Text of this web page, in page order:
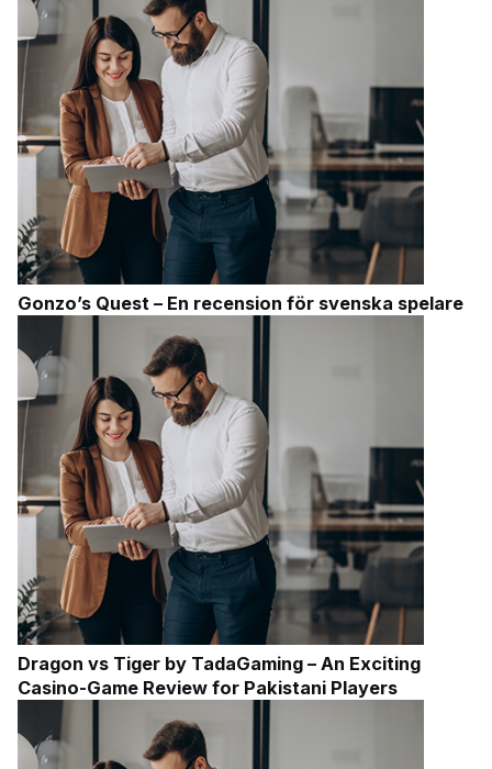
Gonzo’s Quest – En recension för svenska spelare
Dragon vs Tiger by TadaGaming – An Exciting
Casino-Game Review for Pakistani Players